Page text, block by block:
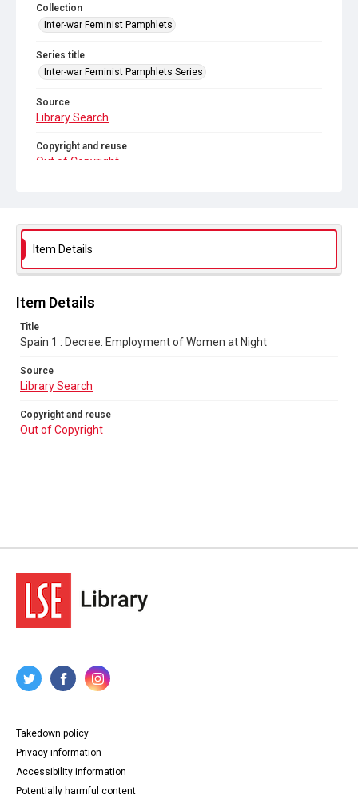
Collection
Inter-war Feminist Pamphlets
Series title
Inter-war Feminist Pamphlets Series
Source
Library Search
Copyright and reuse
Out of Copyright
Item Details
Item Details
Title
Spain 1 : Decree: Employment of Women at Night
Source
Library Search
Copyright and reuse
Out of Copyright
Takedown policy
Privacy information
Accessibility information
Potentially harmful content